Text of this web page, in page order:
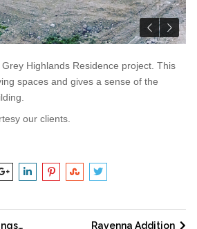
Highlands Residence project. This
spaces and gives a sense of the
our clients.
Ravenna Addition